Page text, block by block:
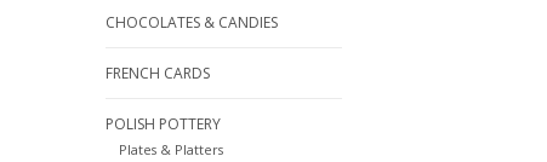
CHOCOLATES & CANDIES
FRENCH CARDS
POLISH POTTERY
Plates & Platters